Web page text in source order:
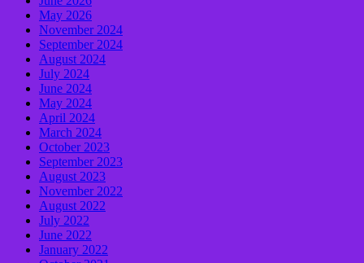
May 2026
November 2024
September 2024
August 2024
July 2024
June 2024
May 2024
April 2024
March 2024
October 2023
September 2023
August 2023
November 2022
August 2022
July 2022
June 2022
January 2022